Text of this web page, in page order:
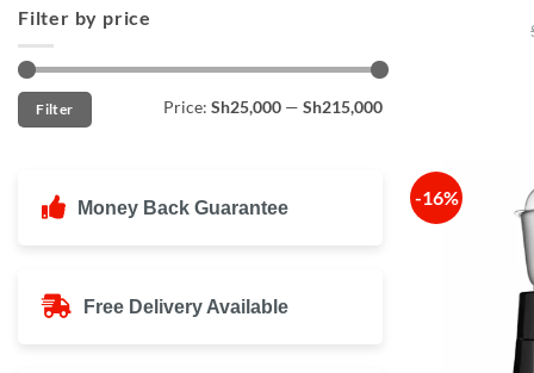
Filter by price
Min
price
Max
priceFilter Price: Sh25,000 — Sh215,000
Money Back Guarantee
Free Delivery Available
-16%